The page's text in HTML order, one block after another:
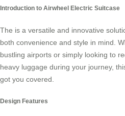
Introduction to Airwheel Electric Suitcase
The is a versatile and innovative
both convenience and style in mind.
bustling airports or simply looking to
heavy luggage during your journey,
got you covered.
Design Features